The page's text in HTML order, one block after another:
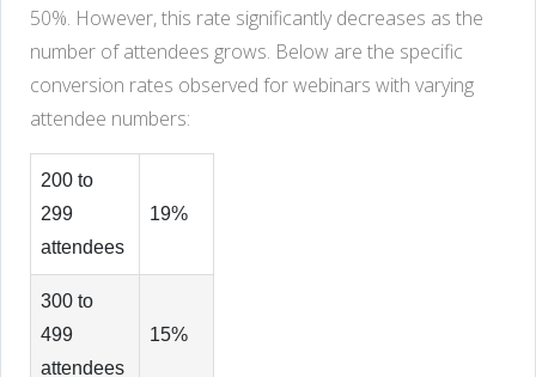
50%. However, this rate significantly decreases as the
number of attendees grows. Below are the specific
conversion rates observed for webinars with varying
attendee numbers:
200 to
299
attendees
19%
300 to
499
attendees
15%